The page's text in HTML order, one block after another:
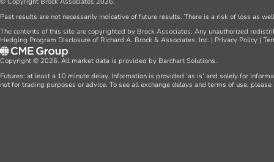
Past results are not necessarily indicative of future results. There is a risk of loss as
The contents of this site are copyrighted by Brock Associates. Any unauthorized
Hedging Program Disclosure of Richard A. Brock & Associates, Inc. | Privacy Policy |
Copyright © 2026. All market data is provided by Barchart Solutions.
Futures: at least a 10 minute delay. Information is provided ‘as is’ and solely for
not for trading purposes or advice. To see all exchange delays and terms of use,